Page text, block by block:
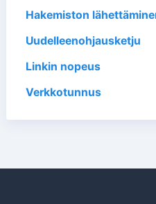
Hakemiston
Uudelleenohjausketju
Linkin nopeus
Verkkotunnus